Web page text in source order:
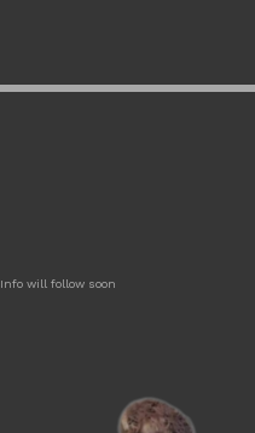
Info will follow soon